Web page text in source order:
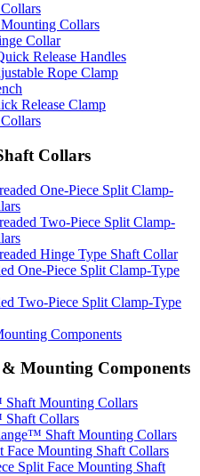
Collars
Collar
Release Handles
Rope Clamp
Release Clamp
Collars
One-Piece Split Clamp-
Two-Piece Split Clamp-
Hinge Type Shaft Collar
One-Piece Split Clamp-Type
Two-Piece Split Clamp-Type
Components
& Mounting Components
Mounting Collars
Collars
Shaft Mounting Collars
Face Mounting Shaft Collars
Split Face Mounting Shaft